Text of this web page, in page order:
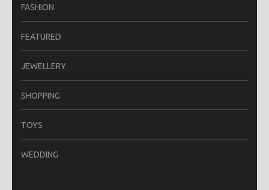
FASHION
FEATURED
JEWELLERY
SHOPPING
TOYS
WEDDING